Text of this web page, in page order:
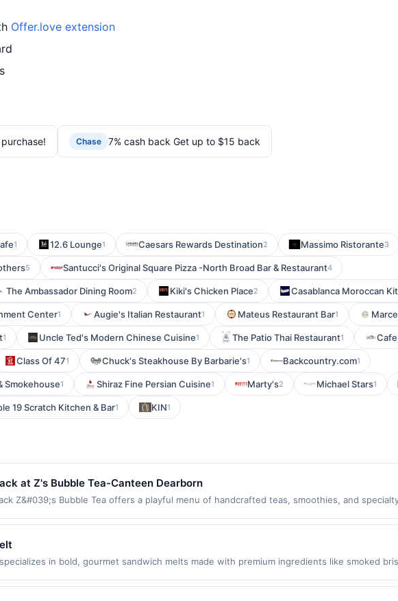
Offer.love extension
Chase 7% cash back Get up to $15 back
1 12.6 Lounge1 Caesars Rewards Destination2 Massimo Ristorante3
5 Santucci's Original Square Pizza -North Broad Bar & Restaurant4
The Ambassador Dining Room2 Kiki's Chicken Place2 Casablanca Moroccan
Center1 Augie's Italian Restaurant1 Mateus Restaurant Bar1
1 Uncle Ted's Modern Chinese Cuisine1 The Patio Thai Restaurant1
Class Of 471 Chuck's Steakhouse By Barbarie's1 Backcountry.com1
Smokehouse1 Shiraz Fine Persian Cuisine1 Marty's2 Michael Stars1
19 Scratch Kitchen & Bar1 KIN1
at Z's Bubble Tea-Canteen Dearborn
Z&#039;s Bubble Tea offers a playful menu of handcrafted teas, smoothies, and
and creative blends that appeal to all ages. Terms: No minimum purchase amount
limited to a maximum of $100.00. Purchases must be made directly with the merchant,
will qualify for a reward. Purchases involving any age restricted products must
can end at anytime. Purchases subject to verification prior to reward being delivered
in bold, gourmet sandwich melts made with premium ingredients like smoked
making it suitable for both quick lunch visits and relaxed dinners out. Regulars often